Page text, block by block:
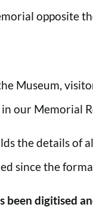
opposite
Museum,
our Memorial
the details of
since the
been digitised